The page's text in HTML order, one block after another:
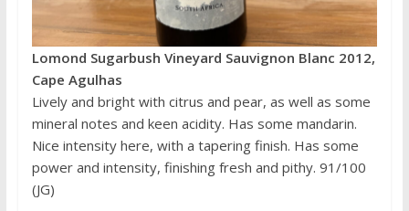
Lomond Sugarbush Vineyard Sauvignon Blanc 2012,
Cape Agulhas
Lively and bright with citrus and pear, as well as some
mineral notes and keen acidity. Has some mandarin.
Nice intensity here, with a tapering finish. Has some
power and intensity, finishing fresh and pithy. 91/100
(JG)